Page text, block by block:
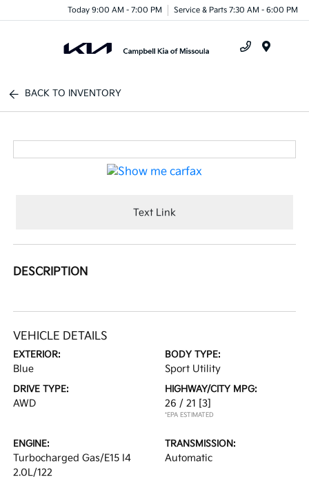
Today 9:00 AM - 7:00 PM Service & Parts 7:30 AM - 6:00 PM
BACK TO INVENTORY
Text Link
DESCRIPTION
VEHICLE DETAILS
EXTERIOR:
Blue
BODY TYPE:
Sport Utility
DRIVE TYPE:
AWD
HIGHWAY/CITY MPG:
26 / 21 [3]
*EPA ESTIMATED
ENGINE:
Turbocharged Gas/E15 I4
2.0L/122
TRANSMISSION:
Automatic